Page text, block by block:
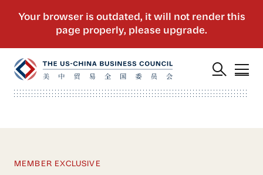
MEMBER EXCLUSIVE